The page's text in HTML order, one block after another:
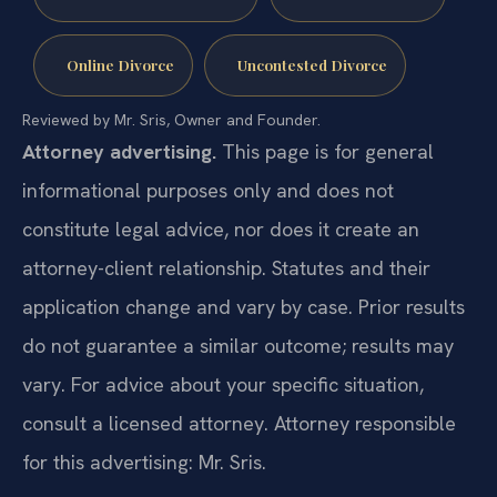
Online Divorce Uncontested Divorce
Reviewed by Mr. Sris, Owner and Founder.
Attorney advertising. This page is for general
informational purposes only and does not
constitute legal advice, nor does it create an
attorney-client relationship. Statutes and their
application change and vary by case. Prior results
do not guarantee a similar outcome; results may
vary. For advice about your specific situation,
consult a licensed attorney. Attorney responsible
for this advertising: Mr. Sris.